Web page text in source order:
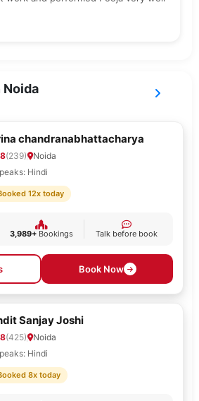
Noida
chandranabhattacharya
(239)
Noida
Hindi
12x today
3,989+ Bookings Talk before book
Book Now
Sanjay Joshi
(425)
Noida
Hindi
8x today